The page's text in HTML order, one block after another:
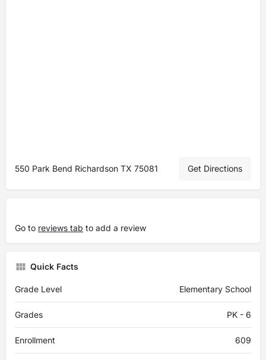
550 Park Bend Richardson TX 75081 Get Directions
Go to reviews tab to add a review
Quick Facts
Grade Level Elementary School
Grades PK - 6
Enrollment 609